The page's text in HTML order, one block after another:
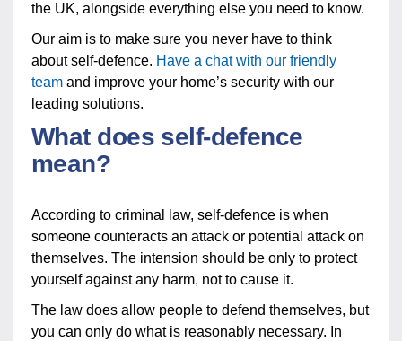
the UK, alongside everything else you need to know.
Our aim is to make sure you never have to think
about self-defence. Have a chat with our friendly
team and improve your home’s security with our
leading solutions.
What does self-defence
mean?
According to criminal law, self-defence is when
someone counteracts an attack or potential attack on
themselves. The intension should be only to protect
yourself against any harm, not to cause it.
The law does allow people to defend themselves, but
you can only do what is reasonably necessary. In